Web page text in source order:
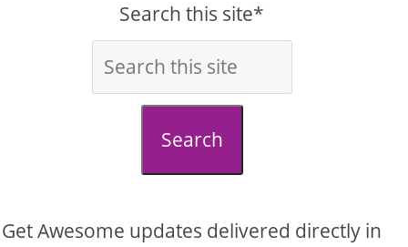
Search this site*
Search
Get Awesome updates delivered directly in